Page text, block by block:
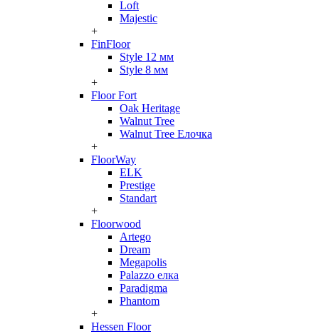
Loft
Majestic
+
FinFloor
Style 12 мм
Style 8 мм
+
Floor Fort
Oak Heritage
Walnut Tree
Walnut Tree Елочка
+
FloorWay
ELK
Prestige
Standart
+
Floorwood
Artego
Dream
Megapolis
Palazzo елка
Paradigma
Phantom
+
Hessen Floor